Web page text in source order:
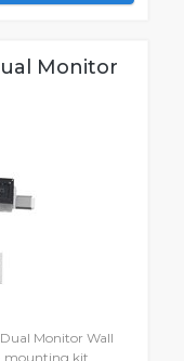
Monitor
Monitor Wall
mounting kit